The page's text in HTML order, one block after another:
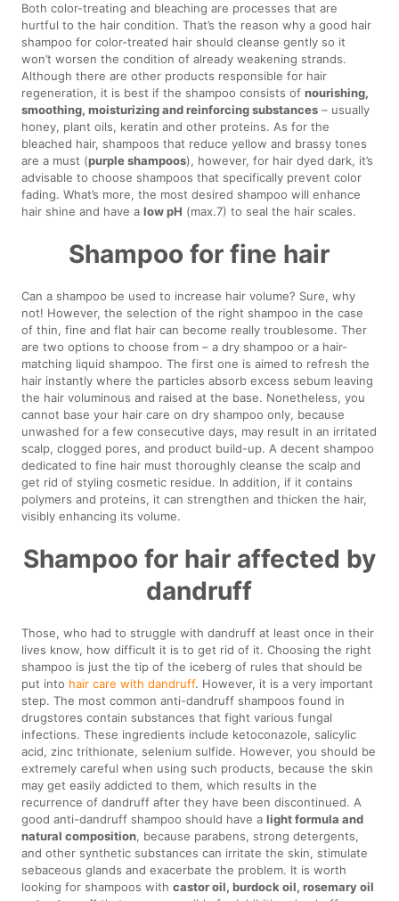
Both color-treating and bleaching are processes that are
hurtful to the hair condition. That’s the reason why a good hair
shampoo for color-treated hair should cleanse gently so it
won’t worsen the condition of already weakening strands.
Although there are other products responsible for hair
regeneration, it is best if the shampoo consists ofnourishing,
smoothing, moisturizing and reinforcing substances – usually
honey, plant oils, keratin and other proteins. As for the
bleached hair, shampoos that reduce yellow and brassy tones
are a must (purple shampoos), however, for hair dyed dark, it’s
advisable to choose shampoos that specifically prevent color
fading. What’s more, the most desired shampoo will enhance
hair shine and have alow pH (max.7) to seal the hair scales.
Shampoo for fine hair
Can a shampoo be used to increase hair volume? Sure, why
not! However, the selection of the right shampoo in the case
of thin, fine and flat hair can become really troublesome. Ther
are two options to choose from – a dry shampoo or a hair-
matching liquid shampoo. The first one is aimed to refresh the
hair instantly where the particles absorb excess sebum leaving
the hair voluminous and raised at the base. Nonetheless, you
cannot base your hair care on dry shampoo only, because
unwashed for a few consecutive days, may result in an irritated
scalp, clogged pores, and product build-up. A decent shampoo
dedicated to fine hair must thoroughly cleanse the scalp and
get rid of styling cosmetic residue. In addition, if it contains
polymers and proteins, it can strengthen and thicken the hair,
visibly enhancing its volume.
Shampoo for hair affected by
dandruff
Those, who had to struggle with dandruff at least once in their
lives know, how difficult it is to get rid of it. Choosing the right
shampoo is just the tip of the iceberg of rules that should be
put into hair care with dandruff. However, it is a very important
step. The most common anti-dandruff shampoos found in
drugstores contain substances that fight various fungal
infections. These ingredients include ketoconazole, salicylic
acid, zinc trithionate, selenium sulfide. However, you should be
extremely careful when using such products, because the skin
may get easily addicted to them, which results in the
recurrence of dandruff after they have been discontinued. A
good anti-dandruff shampoo should have alight formula and
natural composition, because parabens, strong detergents,
and other synthetic substances can irritate the skin, stimulate
sebaceous glands and exacerbate the problem. It is worth
looking for shampoos withcastor oil, burdock oil, rosemary oil